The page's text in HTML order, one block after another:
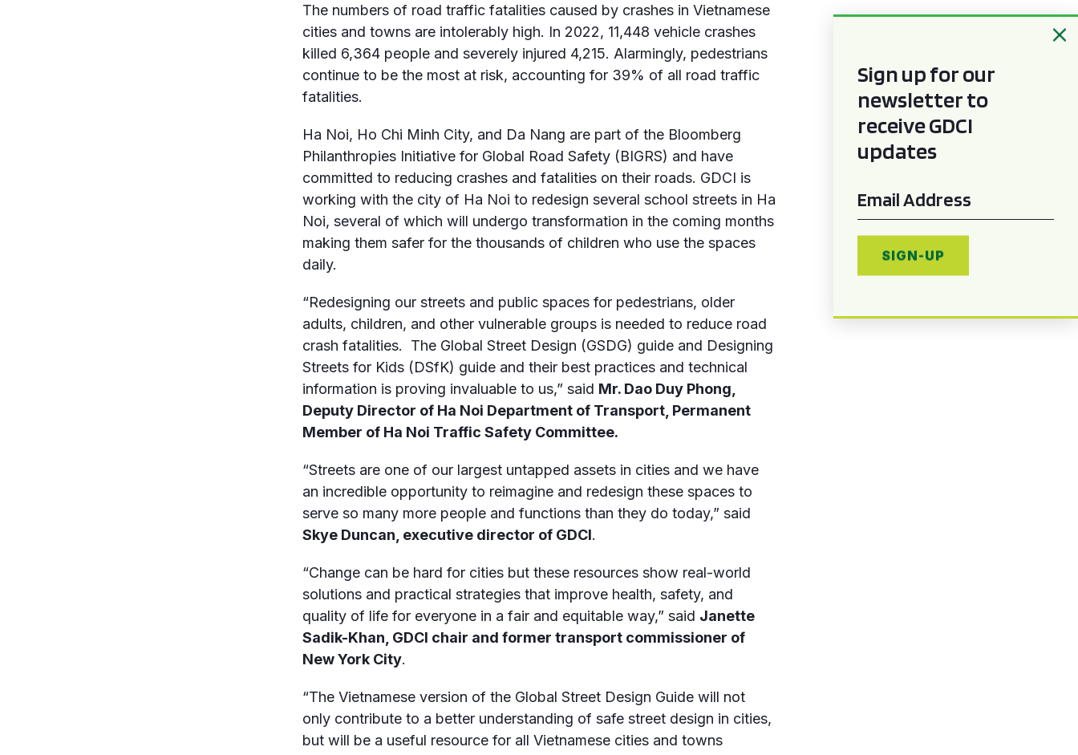
The numbers of road traffic fatalities caused by crashes in Vietnamese
cities and towns are intolerably high. In 2022, 11,448 vehicle crashes
killed 6,364 people and severely injured 4,215. Alarmingly, pedestrians
continue to be the most at risk, accounting for 39% of all road traffic
fatalities.
Ha Noi, Ho Chi Minh City, and Da Nang are part of the Bloomberg
Philanthropies Initiative for Global Road Safety (BIGRS) and have
committed to reducing crashes and fatalities on their roads. GDCI is
working with the city of Ha Noi to redesign several school streets in Ha
Noi, several of which will undergo transformation in the coming months
making them safer for the thousands of children who use the spaces
daily.
“Redesigning our streets and public spaces for pedestrians, older
adults, children, and other vulnerable groups is needed to reduce road
crash fatalities. The Global Street Design (GSDG) guide and Designing
Streets for Kids (DSfK) guide and their best practices and technical
information is proving invaluable to us,” said Mr. Dao Duy Phong,
Deputy Director of Ha Noi Department of Transport, Permanent
Member of Ha Noi Traffic Safety Committee.
“Streets are one of our largest untapped assets in cities and we have
an incredible opportunity to reimagine and redesign these spaces to
serve so many more people and functions than they do today,” said
Skye Duncan, executive director of GDCI.
“Change can be hard for cities but these resources show real-world
solutions and practical strategies that improve health, safety, and
quality of life for everyone in a fair and equitable way,” said Janette
Sadik-Khan, GDCI chair and former transport commissioner of
New York City.
“The Vietnamese version of the Global Street Design Guide will not
only contribute to a better understanding of safe street design in cities,
but will be a useful resource for all Vietnamese cities and towns
Sign up for our
newsletter to
receive GDCI
updates
SIGN-UP